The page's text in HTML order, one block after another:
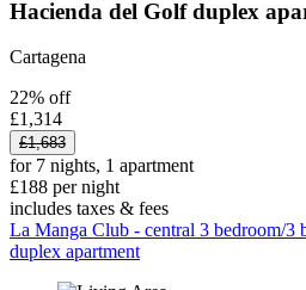
Hacienda del Golf duplex
Cartagena
22% off
£1,314
£1,683
for 7 nights, 1 apartment
£188 per night
includes taxes & fees
La Manga Club - central 3 bedroom/3
duplex apartment